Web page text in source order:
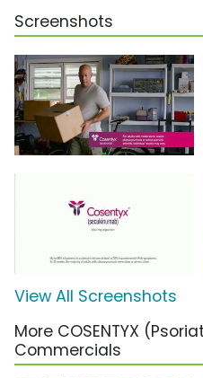
Screenshots
View All Screenshots
More COSENTYX
Commercials